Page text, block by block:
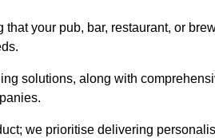
your pub, bar, restaurant, or
solutions, along with
we prioritise delivering